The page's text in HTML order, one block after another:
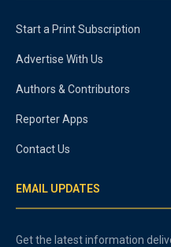
Start a Print Subscription
Advertise With Us
Authors & Contributors
Reporter Apps
Contact Us
EMAIL UPDATES
Get the latest information